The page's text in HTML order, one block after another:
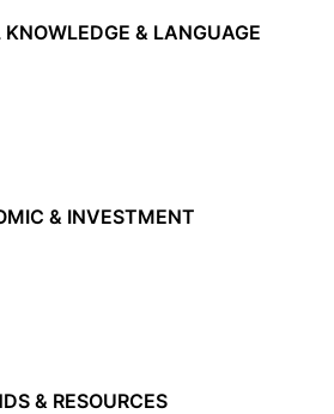
& LANGUAGE
& INVESTMENT
& RESOURCES